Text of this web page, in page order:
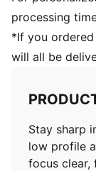
processing
*If you
will all be
Stay sharp
low profile
focus clear,